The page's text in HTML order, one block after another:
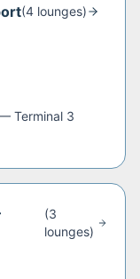
(4 lounges)
Terminal 3
(3
lounges)